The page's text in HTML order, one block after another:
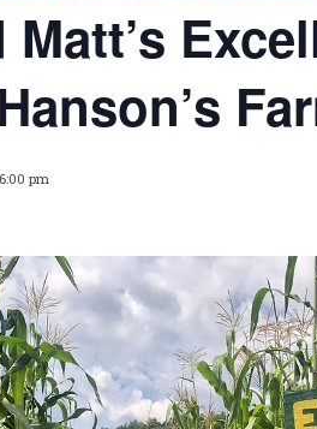
Matt’s
6:00 pm